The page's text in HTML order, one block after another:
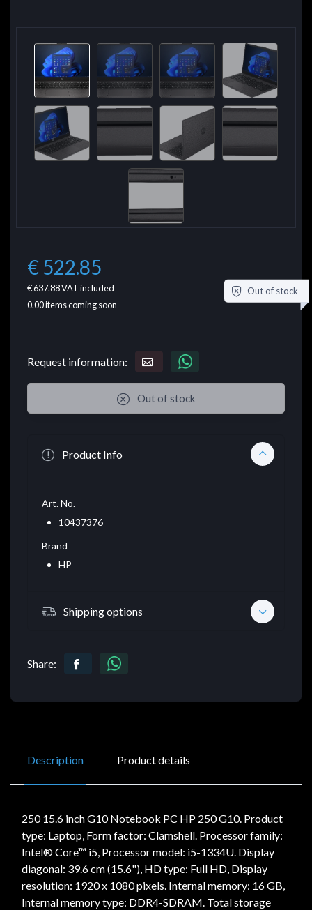
€ 522.85
€ 637.88VAT included
0.00items coming soon
Out of stock
Request information:
Out of stock
Product Info
Art. No.
10437376
Brand
HP
Shipping options
Share:
Description Product details
250 15.6 inch G10 Notebook PC HP 250 G10. Product
type: Laptop, Form factor: Clamshell. Processor family:
Intel® Core™ i5, Processor model: i5-1334U. Display
diagonal: 39.6 cm (15.6"), HD type: Full HD, Display
resolution: 1920 x 1080 pixels. Internal memory: 16 GB,
Internal memory type: DDR4-SDRAM. Total storage